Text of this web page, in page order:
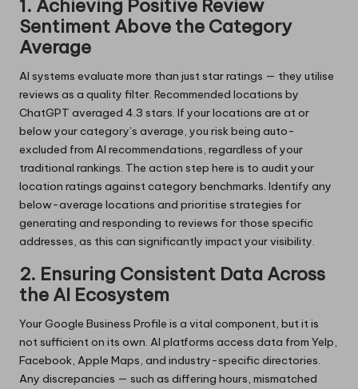
1. Achieving Positive Review
Sentiment Above the Category
Average
AI systems evaluate more than just star ratings — they utilise
reviews as a quality filter. Recommended locations by
ChatGPT averaged 4.3 stars. If your locations are at or
below your category’s average, you risk being auto-
excluded from AI recommendations, regardless of your
traditional rankings. The action step here is to audit your
location ratings against category benchmarks. Identify any
below-average locations and prioritise strategies for
generating and responding to reviews for those specific
addresses, as this can significantly impact your visibility.
2. Ensuring Consistent Data Across
the AI Ecosystem
Your Google Business Profile is a vital component, but it is
not sufficient on its own. AI platforms access data from Yelp,
Facebook, Apple Maps, and industry-specific directories.
Any discrepancies — such as differing hours, mismatched